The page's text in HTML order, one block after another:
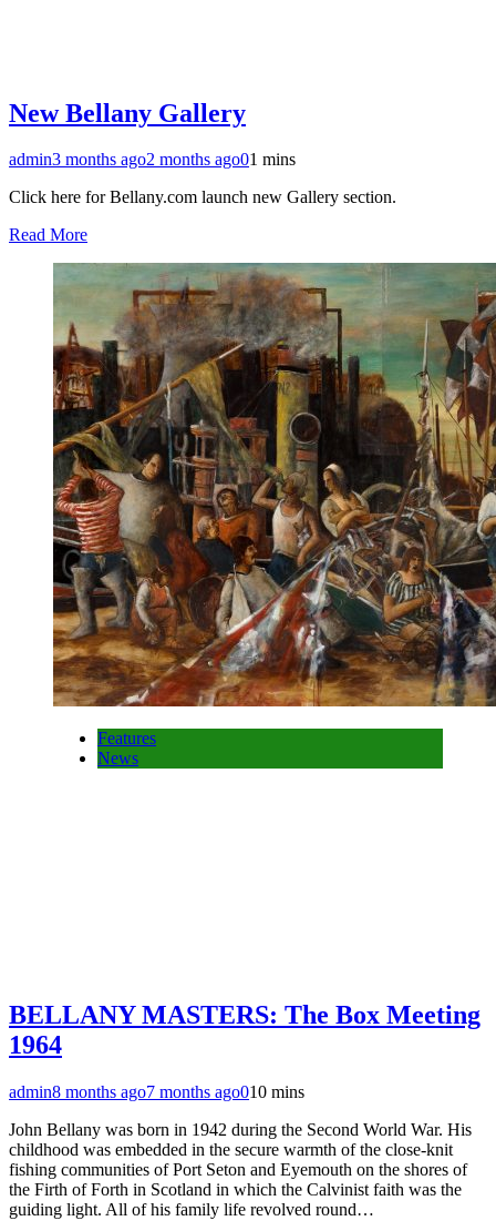
New Bellany Gallery
admin3 months ago2 months ago01 mins
Click here for Bellany.com launch new Gallery section.
Read More
Features
News
BELLANY MASTERS: The Box Meeting
1964
admin8 months ago7 months ago010 mins
John Bellany was born in 1942 during the Second World War. His
childhood was embedded in the secure warmth of the close-knit
fishing communities of Port Seton and Eyemouth on the shores of
the Firth of Forth in Scotland in which the Calvinist faith was the
guiding light. All of his family life revolved round…